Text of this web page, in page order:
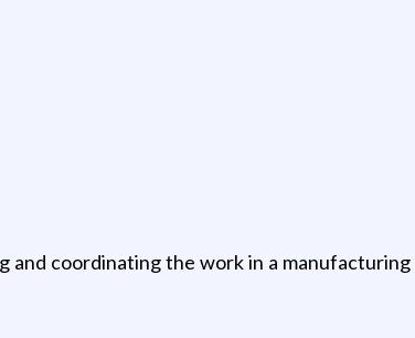
coordinating the work in a